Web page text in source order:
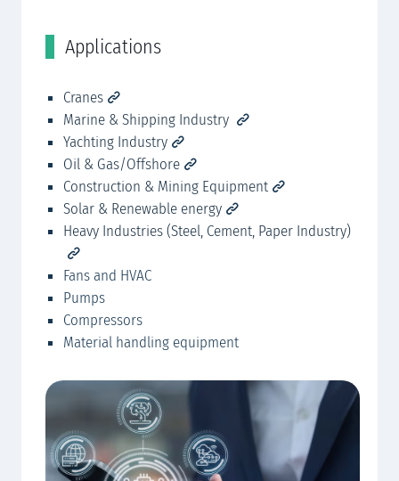
Applications
Cranes
Marine & Shipping Industry
Yachting Industry
Oil & Gas/Offshore
Construction & Mining Equipment
Solar & Renewable energy
Heavy Industries (Steel, Cement, Paper Industry)
Fans and HVAC
Pumps
Compressors
Material handling equipment